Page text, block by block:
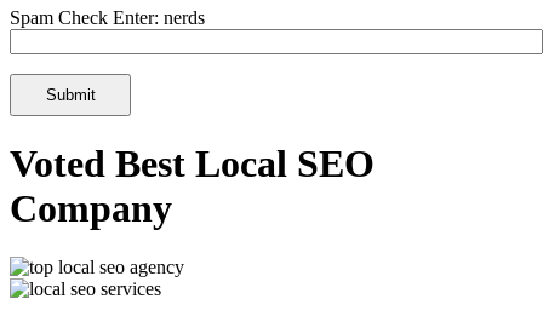
Spam Check Enter: nerds
Voted Best Local SEO
Company